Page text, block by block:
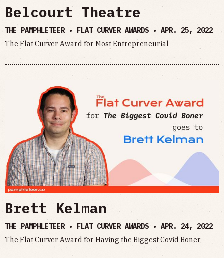
Belcourt Theatre
THE PAMPHLETEER • FLAT CURVER AWARDS • APR. 25, 2022
The Flat Curver Award for Most Entrepreneurial
Brett Kelman
THE PAMPHLETEER • FLAT CURVER AWARDS • APR. 24, 2022
The Flat Curver Award for Having the Biggest Covid Boner